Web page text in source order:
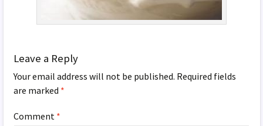
Leave a Reply
Your email address will not be published. Required fields
are marked *
Comment *